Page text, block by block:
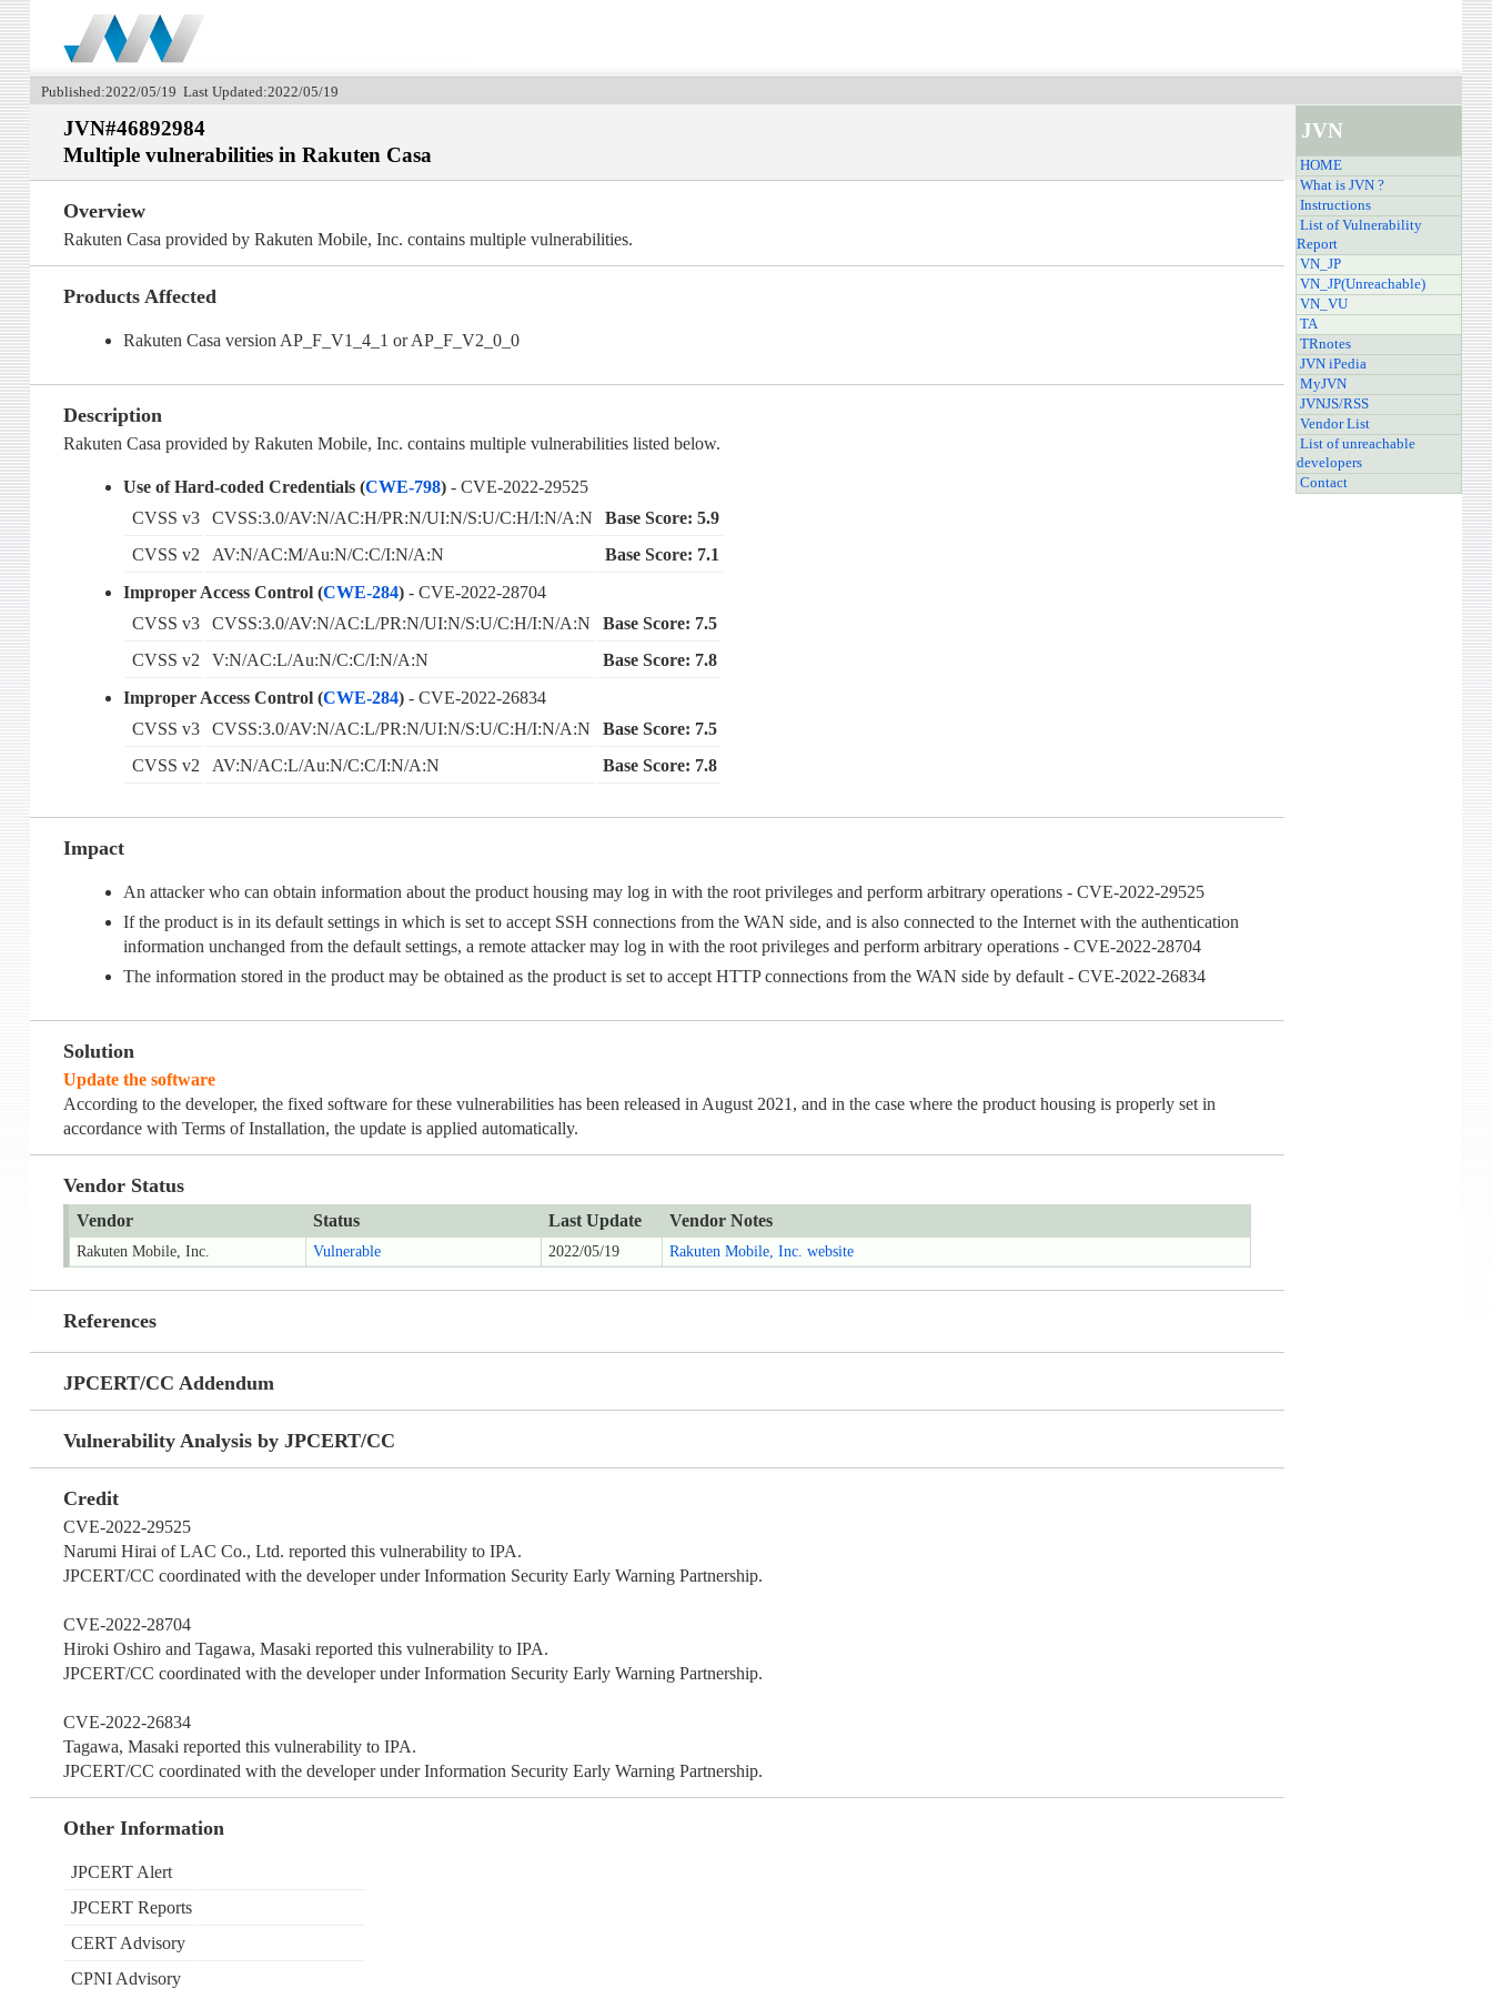
Published:2022/05/19 Last Updated:2022/05/19
JVN#46892984
Multiple vulnerabilities in Rakuten Casa
Overview
Rakuten Casa provided by Rakuten Mobile, Inc. contains multiple vulnerabilities.
Products Affected
Rakuten Casa version AP_F_V1_4_1 or AP_F_V2_0_0
Description
Rakuten Casa provided by Rakuten Mobile, Inc. contains multiple vulnerabilities listed below.
Use of Hard-coded Credentials (CWE-798) - CVE-2022-29525
CVSS v3
CVSS:3.0/AV:N/AC:H/PR:N/UI:N/S:U/C:H/I:N/A:N
Base Score: 5.9
CVSS v2
AV:N/AC:M/Au:N/C:C/I:N/A:N
Base Score: 7.1
Improper Access Control (CWE-284) - CVE-2022-28704
CVSS v3
CVSS:3.0/AV:N/AC:L/PR:N/UI:N/S:U/C:H/I:N/A:N
Base Score: 7.5
CVSS v2
V:N/AC:L/Au:N/C:C/I:N/A:N
Base Score: 7.8
Improper Access Control (CWE-284) - CVE-2022-26834
CVSS v3
CVSS:3.0/AV:N/AC:L/PR:N/UI:N/S:U/C:H/I:N/A:N
Base Score: 7.5
CVSS v2
AV:N/AC:L/Au:N/C:C/I:N/A:N Base Score: 7.8
Impact
An attacker who can obtain information about the product housing may log in with the root privileges and perform arbitrary operations - CVE-2022-29525
If the product is in its default settings in which is set to accept SSH connections from the WAN side, and is also connected to the Internet with the authentication
information unchanged from the default settings, a remote attacker may log in with the root privileges and perform arbitrary operations - CVE-2022-28704
The information stored in the product may be obtained as the product is set to accept HTTP connections from the WAN side by default - CVE-2022-26834
Solution
Update the software
According to the developer, the fixed software for these vulnerabilities has been released in August 2021, and in the case where the product housing is properly set in
accordance with Terms of Installation, the update is applied automatically.
Vendor Status
Vendor Status Last Update Vendor Notes
Rakuten Mobile, Inc. Vulnerable 2022/05/19 Rakuten Mobile, Inc. website
References
JPCERT/CC Addendum
Vulnerability Analysis by JPCERT/CC
Credit
CVE-2022-29525
Narumi Hirai of LAC Co., Ltd. reported this vulnerability to IPA.
JPCERT/CC coordinated with the developer under Information Security Early Warning Partnership.
CVE-2022-28704
Hiroki Oshiro and Tagawa, Masaki reported this vulnerability to IPA.
JPCERT/CC coordinated with the developer under Information Security Early Warning Partnership.
CVE-2022-26834
Tagawa, Masaki reported this vulnerability to IPA.
JPCERT/CC coordinated with the developer under Information Security Early Warning Partnership.
Other Information
JPCERT Alert
JPCERT Reports
CERT Advisory
CPNI Advisory
JVN
HOME
What is JVN ?
Instructions
List of Vulnerability
Report
VN_JP
VN_JP(Unreachable)
VN_VU
TA
TRnotes
JVN iPedia
MyJVN
JVNJS/RSS
Vendor List
List of unreachable
developers
Contact